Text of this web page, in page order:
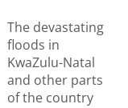
The devastating
floods in
KwaZulu-Natal
and other parts
of the country